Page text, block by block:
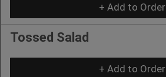
+ Add to Order
Tossed Salad
+ Add to Order